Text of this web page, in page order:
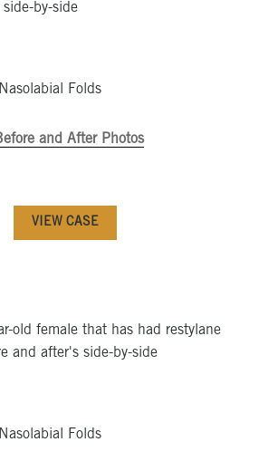
Folds
and After Photos
VIEW CASE
Folds